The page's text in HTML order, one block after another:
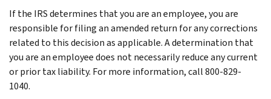
If the IRS determines that you are an employee, you are
responsible for filing an amended return for any corrections
related to this decision as applicable. A determination that
you are an employee does not necessarily reduce any current
or prior tax liability. For more information, call 800-829-
1040.